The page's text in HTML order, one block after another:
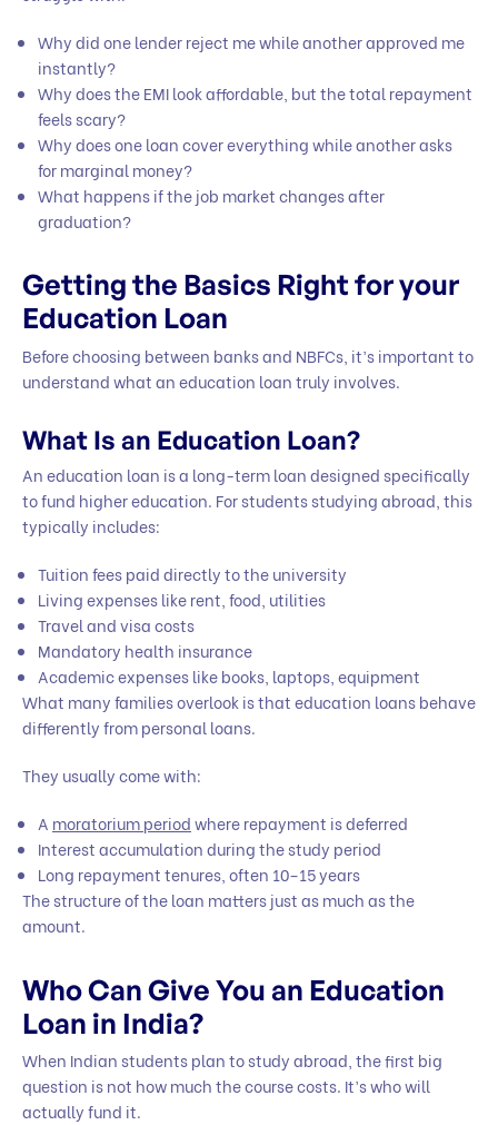
Why did one lender reject me while another approved me
instantly?
Why does the EMI look affordable, but the total repayment
feels scary?
Why does one loan cover everything while another asks
for marginal money?
What happens if the job market changes after
graduation?
Getting the Basics Right for your
Education Loan
Before choosing between banks and NBFCs, it’s important to
understand what an education loan truly involves.
What Is an Education Loan?
An education loan is a long-term loan designed specifically
to fund higher education. For students studying abroad, this
typically includes:
Tuition fees paid directly to the university
Living expenses like rent, food, utilities
Travel and visa costs
Mandatory health insurance
Academic expenses like books, laptops, equipment
What many families overlook is that education loans behave
differently from personal loans.
They usually come with:
A moratorium periodwhere repayment is deferred
Interest accumulation during the study period
Long repayment tenures, often 10–15 years
The structure of the loan matters just as much as the
amount.
Who Can Give You an Education
Loan in India?
When Indian students plan to study abroad, the first big
question is not how much the course costs. It’s who will
actually fund it.